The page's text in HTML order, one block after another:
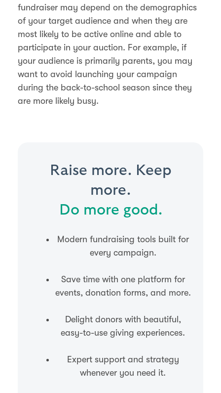
fundraiser may depend on the demographics
of your target audience and when they are
most likely to be active online and able to
participate in your auction. For example, if
your audience is primarily parents, you may
want to avoid launching your campaign
during the back-to-school season since they
are more likely busy.
Raise more. Keep
more.
Do more good.
Modern fundraising tools built for
every campaign.
Save time with one platform for
events, donation forms, and more.
Delight donors with beautiful,
easy-to-use giving experiences.
Expert support and strategy
whenever you need it.